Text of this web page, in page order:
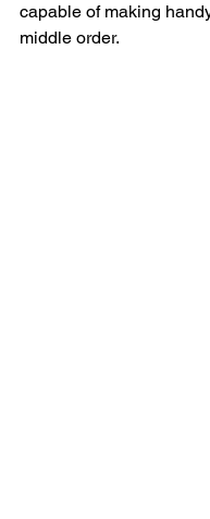
capable of making
middle order.